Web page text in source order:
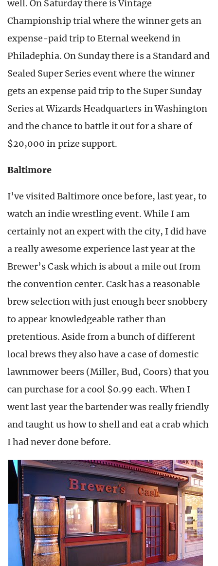
well. On Saturday there is Vintage
Championship trial where the winner gets an
expense-paid trip to Eternal weekend in
Philadephia. On Sunday there is a Standard and
Sealed Super Series event where the winner
gets an expense paid trip to the Super Sunday
Series at Wizards Headquarters in Washington
and the chance to battle it out for a share of
$20,000 in prize support.
Baltimore
I’ve visited Baltimore once before, last year, to
watch an indie wrestling event. While I am
certainly not an expert with the city, I did have
a really awesome experience last year at the
Brewer’s Cask which is about a mile out from
the convention center. Cask has a reasonable
brew selection with just enough beer snobbery
to appear knowledgeable rather than
pretentious. Aside from a bunch of different
local brews they also have a case of domestic
lawnmower beers (Miller, Bud, Coors) that you
can purchase for a cool $0.99 each. When I
went last year the bartender was really friendly
and taught us how to shell and eat a crab which
I had never done before.